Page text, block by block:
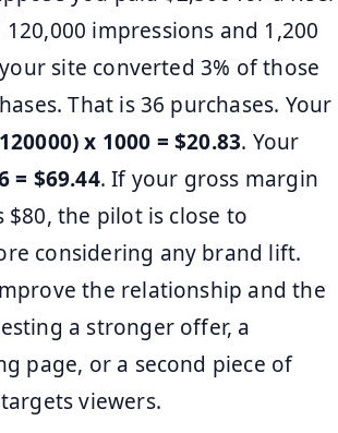
impressions and 1,200
site converted 3% of those
That is 36 purchases. Your
x 1000 = $20.83. Your
= $69.44. If your gross margin
$80, the pilot is close to
considering any brand lift.
the relationship and the
a stronger offer, a
page, or a second piece of
viewers.